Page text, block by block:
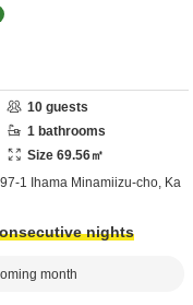
10 guests
1 bathrooms
Size 69.56㎡
1 Ihama Minamiizu-cho, Ka
nights
month